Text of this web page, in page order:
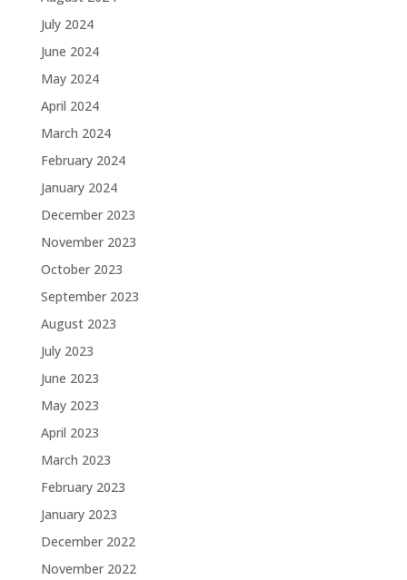
July 2024
June 2024
May 2024
April 2024
March 2024
February 2024
January 2024
December 2023
November 2023
October 2023
September 2023
August 2023
July 2023
June 2023
May 2023
April 2023
March 2023
February 2023
January 2023
December 2022
November 2022